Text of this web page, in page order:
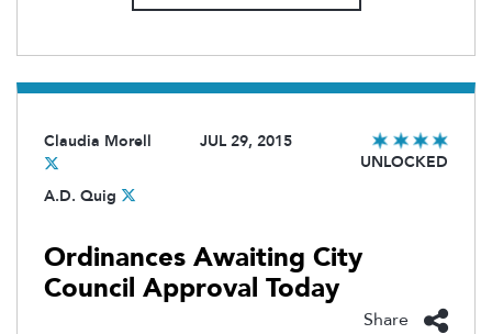
Claudia Morell
A.D. Quig
JUL 29, 2015
UNLOCKED
Ordinances Awaiting City
Council Approval Today
Share